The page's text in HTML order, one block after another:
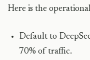
Here is the
Default to
70% of traffic.